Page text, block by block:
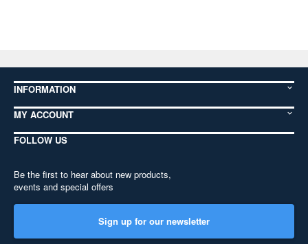
INFORMATION
MY ACCOUNT
FOLLOW US
Be the first to hear about new products,
events and special offers
Sign up for our newsletter